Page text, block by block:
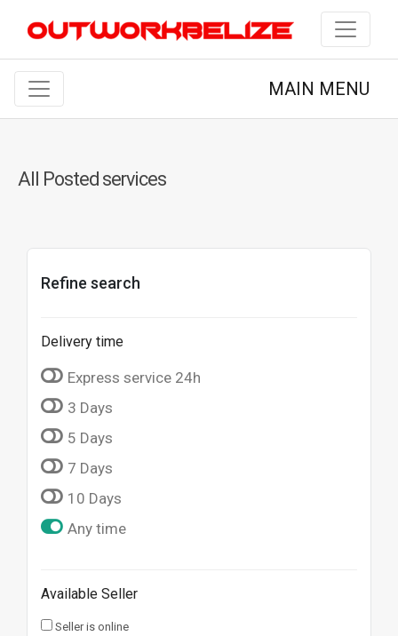
MAIN MENU
All Posted services
Refine search
Delivery time
Express service 24h
3 Days
5 Days
7 Days
10 Days
Any time
Available Seller
Seller is online